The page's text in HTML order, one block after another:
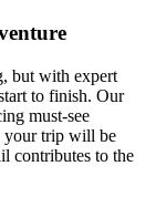
but with expert
to finish. Our
must-see
your trip will be
contributes to the